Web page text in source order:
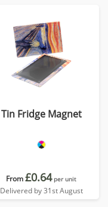
Tin Fridge Magnet
From£0.64 per unit
Delivered by 31st August